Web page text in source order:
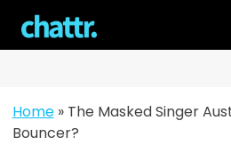
content
Home» The Masked Singer
Bouncer?